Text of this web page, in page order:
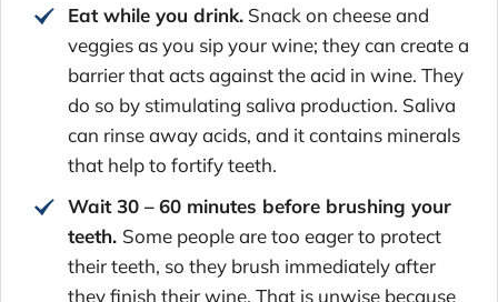
Eat while you drink. Snack on cheese and
veggies as you sip your wine; they can create a
barrier that acts against the acid in wine. They
do so by stimulating saliva production. Saliva
can rinse away acids, and it contains minerals
that help to fortify teeth.
Wait 30 –60 minutes before brushing your
teeth. Some people are too eager to protect
their teeth, so they brush immediately after
they finish their wine. That is unwise because